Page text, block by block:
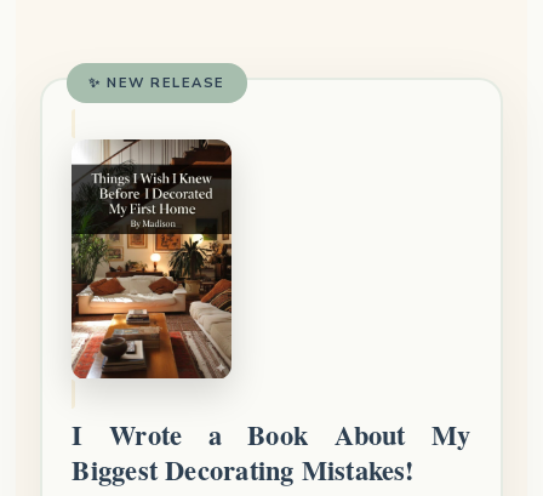
✨ NEW RELEASE
I Wrote a Book About My
Biggest Decorating Mistakes!